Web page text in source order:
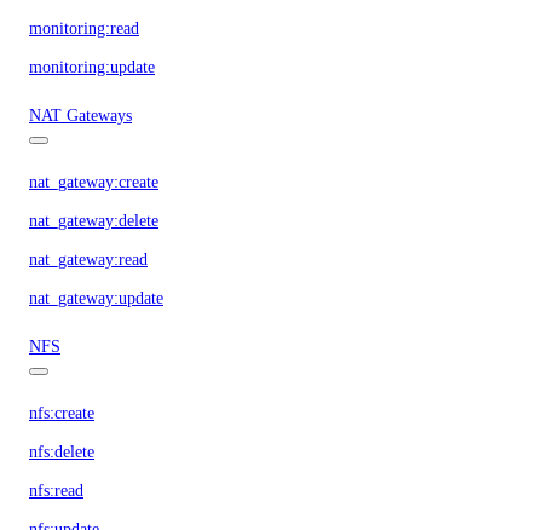
monitoring:read
monitoring:update
NAT Gateways
nat_gateway:create
nat_gateway:delete
nat_gateway:read
nat_gateway:update
NFS
nfs:create
nfs:delete
nfs:read